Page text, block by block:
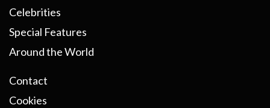
Celebrities
Special Features
Around the World
Contact
Cookies